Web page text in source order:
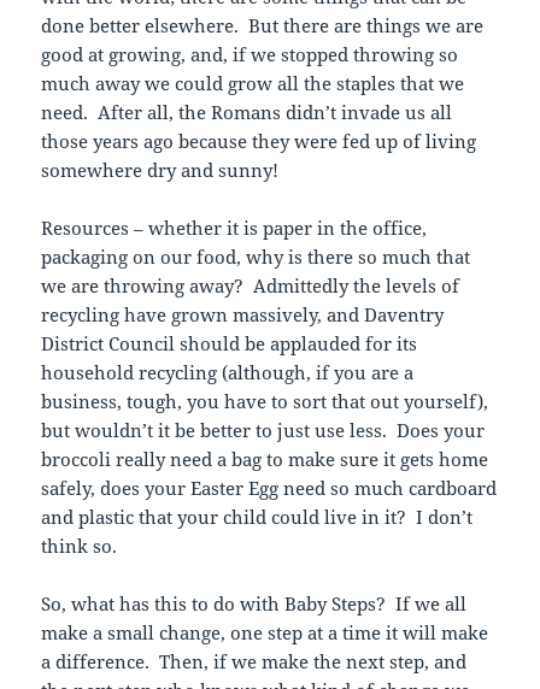
done better elsewhere. But there are things we are
good at growing, and, if we stopped throwing so
much away we could grow all the staples that we
need. After all, the Romans didn’t invade us all
those years ago because they were fed up of living
somewhere dry and sunny!
Resources – whether it is paper in the office,
packaging on our food, why is there so much that
we are throwing away? Admittedly the levels of
recycling have grown massively, and Daventry
District Council should be applauded for its
household recycling (although, if you are a
business, tough, you have to sort that out yourself),
but wouldn’t it be better to just use less. Does your
broccoli really need a bag to make sure it gets home
safely, does your Easter Egg need so much cardboard
and plastic that your child could live in it? I don’t
think so.
So, what has this to do with Baby Steps? If we all
make a small change, one step at a time it will make
a difference. Then, if we make the next step, and